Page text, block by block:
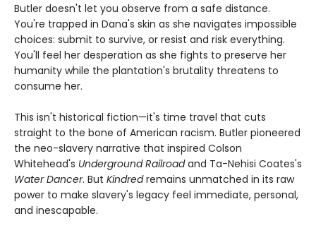
Butler doesn't let you observe from a safe distance.
You're trapped in Dana's skin as she navigates impossible
choices: submit to survive, or resist and risk everything.
You'll feel her desperation as she fights to preserve her
humanity while the plantation's brutality threatens to
consume her.
This isn't historical fiction—it's time travel that cuts
straight to the bone of American racism. Butler pioneered
the neo-slavery narrative that inspired Colson
Whitehead's Underground Railroadand Ta-Nehisi Coates's
Water Dancer. But Kindredremains unmatched in its raw
power to make slavery's legacy feel immediate, personal,
and inescapable.